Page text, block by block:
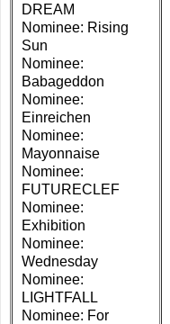
DREAM
Nominee: Rising
Sun
Nominee:
Babageddon
Nominee:
Einreichen
Nominee:
Mayonnaise
Nominee:
FUTURECLEF
Nominee:
Exhibition
Nominee:
Wednesday
Nominee:
LIGHTFALL
Nominee: For